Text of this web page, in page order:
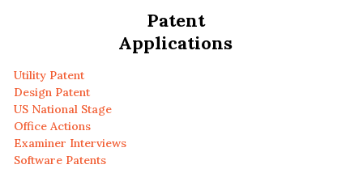
Patent
Applications
Utility Patent
Design Patent
US National Stage
Office Actions
Examiner Interviews
Software Patents